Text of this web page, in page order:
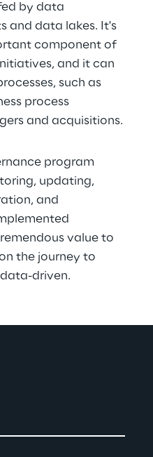
by data
and data lakes. It's
component of
and it can
such as
process
and acquisitions.
program
updating,
and
value to
the journey to
driven.